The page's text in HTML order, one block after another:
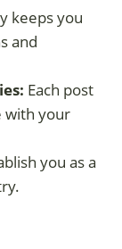
keeps you
and
Each post
with your
you as a